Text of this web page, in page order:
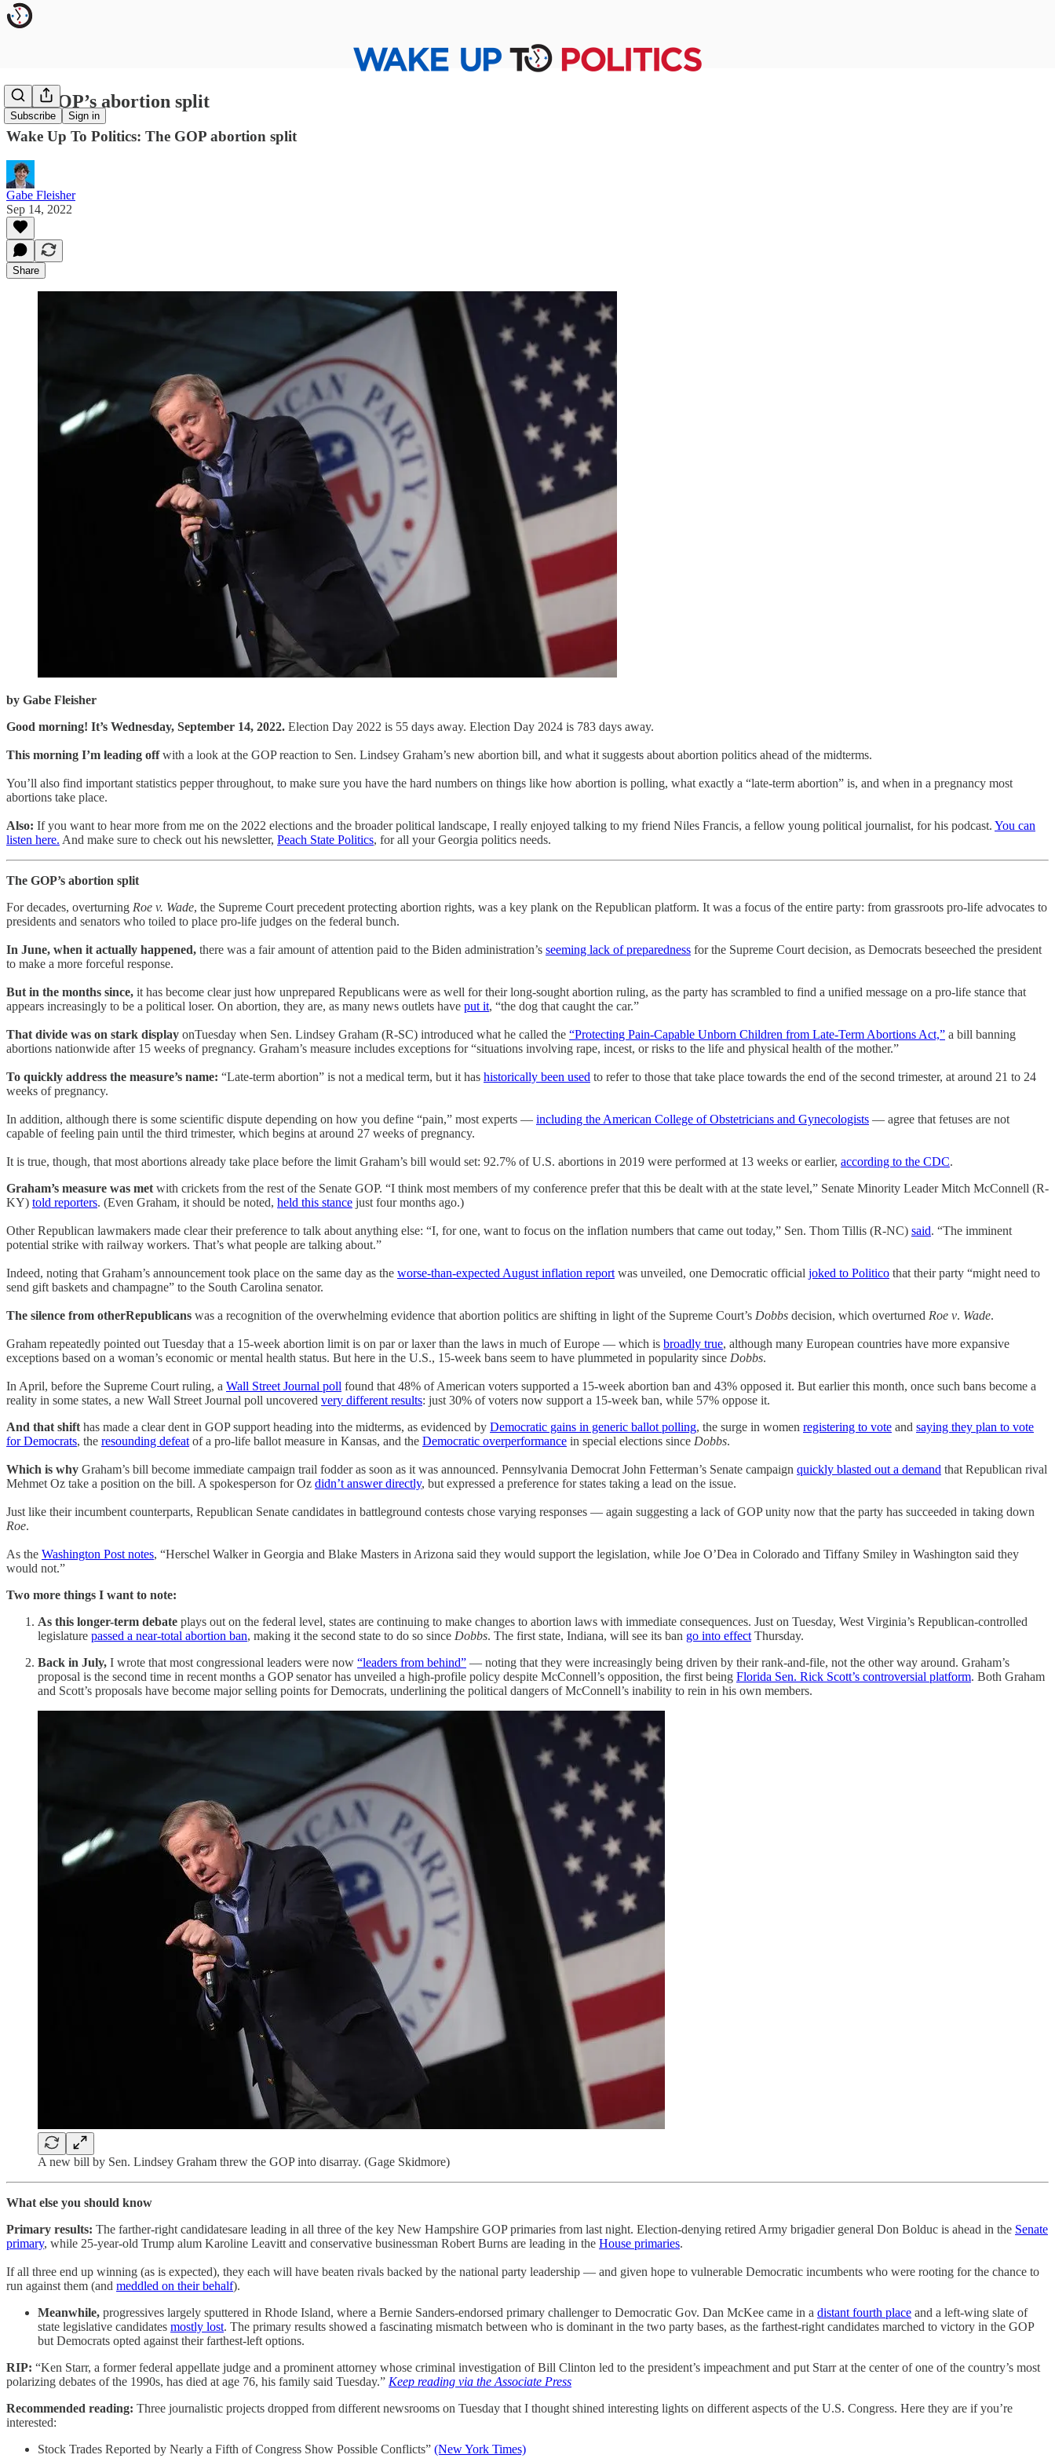
Subscribe Sign in
The GOP’s abortion split
Wake Up To Politics: The GOP abortion split
Gabe Fleisher
Sep 14, 2022
Share
by Gabe Fleisher
Good morning! It’s Wednesday, September 14, 2022. Election Day 2022 is 55 days away. Election Day 2024 is 783 days away.
This morning I’m leading offwith a look at the GOP reaction to Sen. Lindsey Graham’s new abortion bill, and what it suggests about abortion politics ahead of the midterms.
You’ll also find important statistics pepper throughout, to make sure you have the hard numbers on things like how abortion is polling, what exactly a “late-term abortion” is, and when in a pregnancy most
abortions take place.
Also: If you want to hear more from me on the 2022 elections and the broader political landscape, I really enjoyed talking to my friend Niles Francis, a fellow young political journalist, for his podcast. You can
listen here. And make sure to check out his newsletter, Peach State Politics, for all your Georgia politics needs.
The GOP’s abortion split
For decades, overturning Roe v. Wade, the Supreme Court precedent protecting abortion rights, was a key plank on the Republican platform. It was a focus of the entire party: from grassroots pro-life advocates to
presidents and senators who toiled to place pro-life judges on the federal bunch.
In June, when it actually happened, there was a fair amount of attention paid to the Biden administration’s seeming lack of preparedness for the Supreme Court decision, as Democrats beseeched the president
to make a more forceful response.
But in the months since, it has become clear just how unprepared Republicans were as well for their long-sought abortion ruling, as the party has scrambled to find a unified message on a pro-life stance that
appears increasingly to be a political loser. On abortion, they are, as many news outlets have put it, “the dog that caught the car.”
That divide was on stark display onTuesday when Sen. Lindsey Graham (R-SC) introduced what he called the “Protecting Pain-Capable Unborn Children from Late-Term Abortions Act,” a bill banning
abortions nationwide after 15 weeks of pregnancy. Graham’s measure includes exceptions for “situations involving rape, incest, or risks to the life and physical health of the mother.”
To quickly address the measure’s name: “Late-term abortion” is not a medical term, but it has historically been used to refer to those that take place towards the end of the second trimester, at around 21 to 24
weeks of pregnancy.
In addition, although there is some scientific dispute depending on how you define “pain,” most experts — including the American College of Obstetricians and Gynecologists — agree that fetuses are not
capable of feeling pain until the third trimester, which begins at around 27 weeks of pregnancy.
It is true, though, that most abortions already take place before the limit Graham’s bill would set: 92.7% of U.S. abortions in 2019 were performed at 13 weeks or earlier, according to the CDC.
Graham’s measure was met with crickets from the rest of the Senate GOP. “I think most members of my conference prefer that this be dealt with at the state level,” Senate Minority Leader Mitch McConnell (R-
KY) told reporters. (Even Graham, it should be noted, held this stance just four months ago.)
Other Republican lawmakers made clear their preference to talk about anything else: “I, for one, want to focus on the inflation numbers that came out today,” Sen. Thom Tillis (R-NC) said. “The imminent
potential strike with railway workers. That’s what people are talking about.”
Indeed, noting that Graham’s announcement took place on the same day as the worse-than-expected August inflation report was unveiled, one Democratic official joked to Politico that their party “might need to
send gift baskets and champagne” to the South Carolina senator.
The silence from otherRepublicans was a recognition of the overwhelming evidence that abortion politics are shifting in light of the Supreme Court’s Dobbs decision, which overturned Roe v. Wade.
Graham repeatedly pointed out Tuesday that a 15-week abortion limit is on par or laxer than the laws in much of Europe — which is broadly true, although many European countries have more expansive
exceptions based on a woman’s economic or mental health status. But here in the U.S., 15-week bans seem to have plummeted in popularity since Dobbs.
In April, before the Supreme Court ruling, a Wall Street Journal poll found that 48% of American voters supported a 15-week abortion ban and 43% opposed it. But earlier this month, once such bans become a
reality in some states, a new Wall Street Journal poll uncovered very different results: just 30% of voters now support a 15-week ban, while 57% oppose it.
And that shift has made a clear dent in GOP support heading into the midterms, as evidenced by Democratic gains in generic ballot polling, the surge in women registering to vote and saying they plan to vote
for Democrats, the resounding defeat of a pro-life ballot measure in Kansas, and the Democratic overperformance in special elections since Dobbs.
Which is why Graham’s bill become immediate campaign trail fodder as soon as it was announced. Pennsylvania Democrat John Fetterman’s Senate campaign quickly blasted out a demand that Republican rival
Mehmet Oz take a position on the bill. A spokesperson for Oz didn’t answer directly, but expressed a preference for states taking a lead on the issue.
Just like their incumbent counterparts, Republican Senate candidates in battleground contests chose varying responses — again suggesting a lack of GOP unity now that the party has succeeded in taking down
Roe.
As the Washington Post notes, “Herschel Walker in Georgia and Blake Masters in Arizona said they would support the legislation, while Joe O’Dea in Colorado and Tiffany Smiley in Washington said they
would not.”
Two more things I want to note:
As this longer-term debate plays out on the federal level, states are continuing to make changes to abortion laws with immediate consequences. Just on Tuesday, West Virginia’s Republican-controlled
legislature passed a near-total abortion ban, making it the second state to do so since Dobbs. The first state, Indiana, will see its ban go into effect Thursday.
Back in July, I wrote that most congressional leaders were now “leaders from behind” — noting that they were increasingly being driven by their rank-and-file, not the other way around. Graham’s
proposal is the second time in recent months a GOP senator has unveiled a high-profile policy despite McConnell’s opposition, the first being Florida Sen. Rick Scott’s controversial platform. Both Graham
and Scott’s proposals have become major selling points for Democrats, underlining the political dangers of McConnell’s inability to rein in his own members.
A new bill by Sen. Lindsey Graham threw the GOP into disarray. (Gage Skidmore)
What else you should know
Primary results: The farther-right candidatesare leading in all three of the key New Hampshire GOP primaries from last night. Election-denying retired Army brigadier general Don Bolduc is ahead in the Senate
primary, while 25-year-old Trump alum Karoline Leavitt and conservative businessman Robert Burns are leading in the House primaries.
If all three end up winning (as is expected), they each will have beaten rivals backed by the national party leadership — and given hope to vulnerable Democratic incumbents who were rooting for the chance to
run against them (and meddled on their behalf).
Meanwhile, progressives largely sputtered in Rhode Island, where a Bernie Sanders-endorsed primary challenger to Democratic Gov. Dan McKee came in a distant fourth place and a left-wing slate of
state legislative candidates mostly lost. The primary results showed a fascinating mismatch between who is dominant in the two party bases, as the farthest-right candidates marched to victory in the GOP
but Democrats opted against their farthest-left options.
RIP: “Ken Starr, a former federal appellate judge and a prominent attorney whose criminal investigation of Bill Clinton led to the president’s impeachment and put Starr at the center of one of the country’s most
polarizing debates of the 1990s, has died at age 76, his family said Tuesday.” Keep reading via the Associate Press
Recommended reading: Three journalistic projects dropped from different newsrooms on Tuesday that I thought shined interesting lights on different aspects of the U.S. Congress. Here they are if you’re
interested:
Stock Trades Reported by Nearly a Fifth of Congress Show Possible Conflicts” (New York Times)